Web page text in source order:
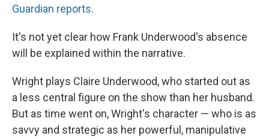
Guardian reports.
It's not yet clear how Frank Underwood's absence
will be explained within the narrative.
Wright plays Claire Underwood, who started out as
a less central figure on the show than her husband.
But as time went on, Wright's character — who is as
savvy and strategic as her powerful, manipulative